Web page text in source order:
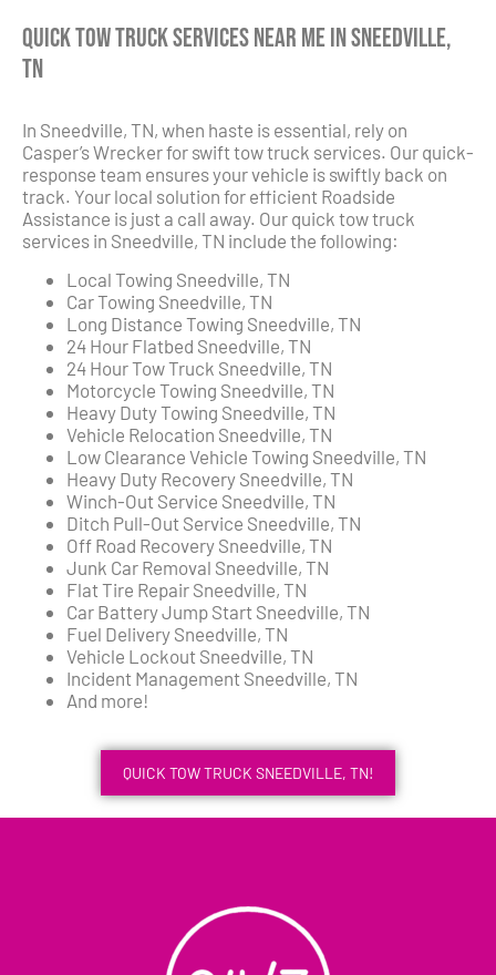
Quick Tow Truck Services Near Me in Sneedville,
TN
In Sneedville, TN, when haste is essential, rely on
Casper’s Wrecker for swift tow truck services. Our quick-
response team ensures your vehicle is swiftly back on
track. Your local solution for efficient Roadside
Assistance is just a call away. Our quick tow truck
services in Sneedville, TN include the following:
Local Towing Sneedville, TN
Car Towing Sneedville, TN
Long Distance Towing Sneedville, TN
24 Hour Flatbed Sneedville, TN
24 Hour Tow Truck Sneedville, TN
Motorcycle Towing Sneedville, TN
Heavy Duty Towing Sneedville, TN
Vehicle Relocation Sneedville, TN
Low Clearance Vehicle Towing Sneedville, TN
Heavy Duty Recovery Sneedville, TN
Winch-Out Service Sneedville, TN
Ditch Pull-Out Service Sneedville, TN
Off Road Recovery Sneedville, TN
Junk Car Removal Sneedville, TN
Flat Tire Repair Sneedville, TN
Car Battery Jump Start Sneedville, TN
Fuel Delivery Sneedville, TN
Vehicle Lockout Sneedville, TN
Incident Management Sneedville, TN
And more!
QUICK TOW TRUCK SNEEDVILLE, TN!